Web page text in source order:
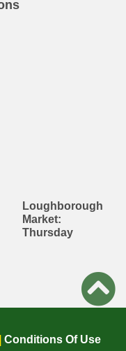
Loughborough
Market:
Thursday
Conditions Of Use